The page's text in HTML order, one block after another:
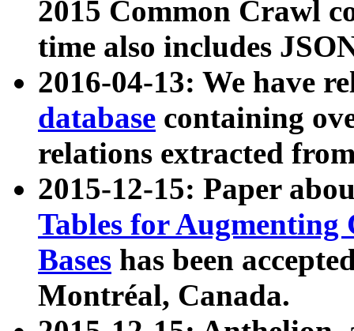
2015 Common Crawl
time also includes
2016-04-13: We have
database containing
relations extracted
2015-12-15: Paper
Tables for Augmenting
Bases has been
Montréal, Canada.